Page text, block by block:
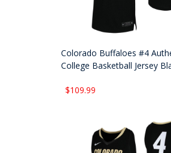
Colorado Buffaloes #4
College Basketball Jersey
$109.99